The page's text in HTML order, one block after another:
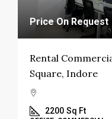
Price On Request
Rental
Square, Indore
2200 Sq Ft